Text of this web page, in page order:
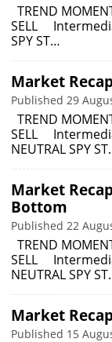
TREND
SELL
SPY ST…
Market
Published 29
TREND
SELL
NEUTRAL SPY
Market
Bottom
Published 22
TREND
SELL
NEUTRAL SPY
Market
Published 15